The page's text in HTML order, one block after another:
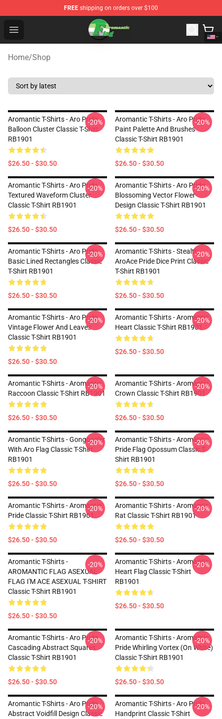
FREE shipping on orders over $100
Open menu
Aromantic Flag Shop - The Best Store of Aromantic Flag
Home/Shop
Aromantic T-Shirts - Aro Pride
Balloon Cluster Classic T-Shirt
RB1901
$26.50 - $30.50
-20%
Aromantic T-Shirts - Aro Pride
Paint Palette And Brushes
Classic T-Shirt RB1901
$26.50 - $30.50
-20%
Aromantic T-Shirts - Aro Pride
Textured Waveform Cluster
Classic T-Shirt RB1901
$26.50 - $30.50
-20%
Aromantic T-Shirts - Aro Pride
Blossoming Vector Flower
Design Classic T-Shirt RB1901
$26.50 - $30.50
-20%
Aromantic T-Shirts - Aro Pride
Basic Lined Rectangles Classic
T-Shirt RB1901
$26.50 - $30.50
-20%
Aromantic T-Shirts - Stealth
AroAce Pride Dice Print Classic
T-Shirt RB1901
$26.50 - $30.50
-20%
Aromantic T-Shirts - Aro Pride
Vintage Flower And Leaves
Classic T-Shirt RB1901
$26.50 - $30.50
-20%
Aromantic T-Shirts - Aromantic
Heart Classic T-Shirt RB1901
$26.50 - $30.50
-20%
Aromantic T-Shirts - Aromantic
Raccoon Classic T-Shirt RB1901
$26.50 - $30.50
-20%
Aromantic T-Shirts - Aromantic
Crown Classic T-Shirt RB1901
$26.50 - $30.50
-20%
Aromantic T-Shirts - Gongoozler
With Aro Flag Classic T-Shirt
RB1901
$26.50 - $30.50
-20%
Aromantic T-Shirts - Aromantic
Pride Flag Opossum Classic T-
Shirt RB1901
$26.50 - $30.50
-20%
Aromantic T-Shirts - Aromantic
Pride Classic T-Shirt RB1901
$26.50 - $30.50
-20%
Aromantic T-Shirts - Aromantic
Rat Classic T-Shirt RB1901
$26.50 - $30.50
-20%
Aromantic T-Shirts -
AROMANTIC FLAG ASEXUAL
FLAG I'M ACE ASEXUAL T-SHIRT
Classic T-Shirt RB1901
$26.50 - $30.50
-20%
Aromantic T-Shirts - Aromantic
Heart Flag Classic T-Shirt
RB1901
$26.50 - $30.50
-20%
Aromantic T-Shirts - Aro Pride
Cascading Abstract Squares
Classic T-Shirt RB1901
$26.50 - $30.50
-20%
Aromantic T-Shirts - Aromantic
Pride Whirling Vortex (On White)
Classic T-Shirt RB1901
$26.50 - $30.50
-20%
Aromantic T-Shirts - Aro Pride
Abstract Voidfill Design Classic
-20%
Aromantic T-Shirts - Aro Pride
Handprint Classic T-Shirt
-20%